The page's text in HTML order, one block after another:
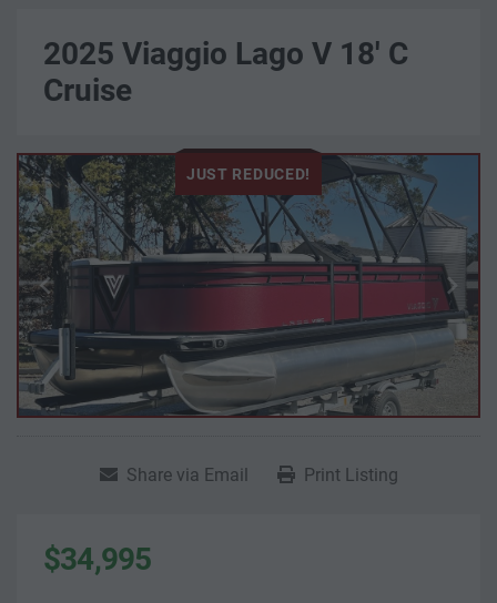
2025 Viaggio Lago V 18' C
Cruise
JUST REDUCED!
Share via Email Print Listing
$34,995